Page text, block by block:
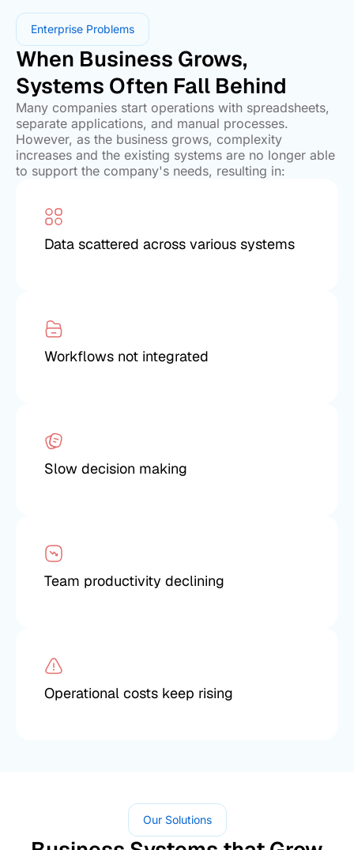
Enterprise Problems
When Business Grows,
Systems Often Fall Behind
Many companies start operations with spreadsheets,
separate applications, and manual processes.
However, as the business grows, complexity
increases and the existing systems are no longer able
to support the company's needs, resulting in:
Data scattered across various systems
Workflows not integrated
Slow decision making
Team productivity declining
Operational costs keep rising
Our Solutions